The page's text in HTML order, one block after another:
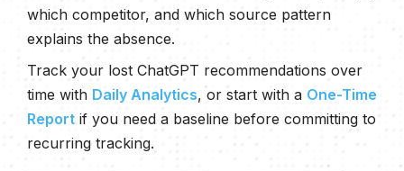
which competitor, and which source pattern
explains the absence.
Track your lost ChatGPT recommendations over
time with Daily Analytics, or start with a One-Time
Report if you need a baseline before committing to
recurring tracking.